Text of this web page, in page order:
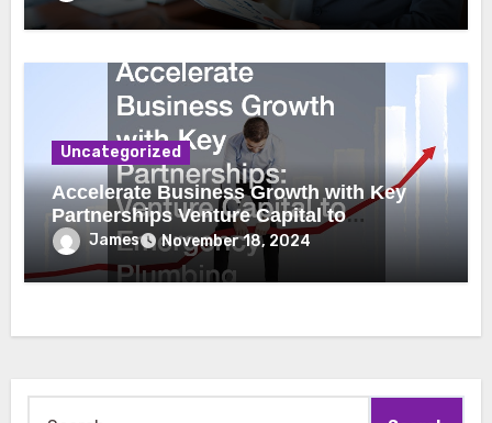
Uncategorized
Accelerate Business Growth with Key
Partnerships Venture Capital to
Emergency Plumbing
James November 18, 2024